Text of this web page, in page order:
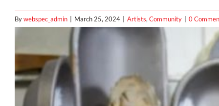
Bywebspec_admin March 25, 2024 Artists, Community 0